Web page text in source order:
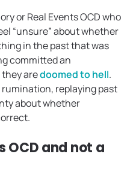
or Real Events OCD who
“unsure” about whether
in the past that was
committed an
aredoomed to hell.
replaying past
about whether
OCD and not a